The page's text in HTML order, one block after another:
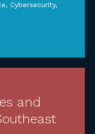
, Cybersecurity,
and